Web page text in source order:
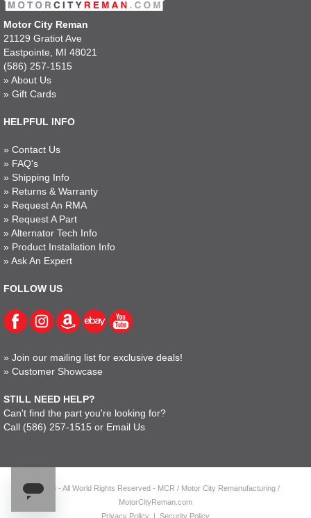
Motor City Reman
21129 Gratiot Ave
Eastpointe, MI 48021
(586) 257-1515
» About Us
» Gift Cards
HELPFUL INFO
» Contact Us
» FAQ's
» Shipping Info
» Returns & Warranty
» Request An RMA
» Request A Part
» Alternator Tech Info
» Product Installation Info
» Ask An Expert
FOLLOW US
» Join our mailing list for exclusive deals!
» Customer Showcase
STILL NEED HELP?
Can't find the part you're looking for?
Call (586) 257-1515 or Email Us
© 2023 - All World Rights Reserved - MCR / Motor City Remanufacturing /
MotorCityReman.com
Privacy Policy | Security Policy